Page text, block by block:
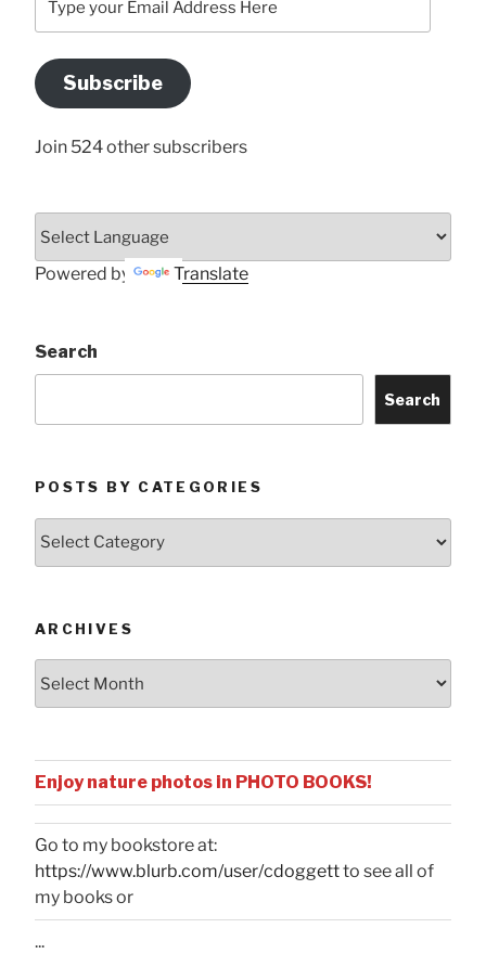
your
Address
Here
Subscribe
Join 524 other subscribers
Powered by Translate
Search
Search
POSTS BY CATEGORIES
Posts
ARCHIVES
Enjoy nature photos in PHOTO BOOKS!
Go to my bookstore at:
https://www.blurb.com/user/cdoggettto see all of
my books or
...